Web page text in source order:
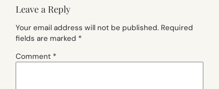
Leave a Reply
Your email address will not be published. Required
fields are marked *
Comment *